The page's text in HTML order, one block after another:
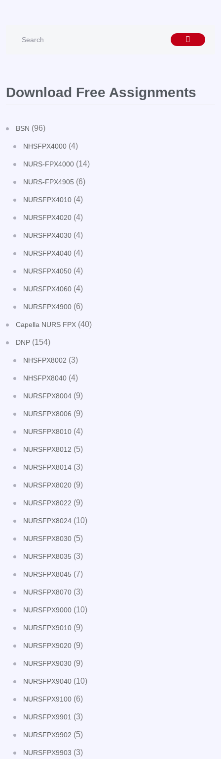
Download Free Assignments
BSN (96)
NHSFPX4000 (4)
NURS-FPX4000 (14)
NURS-FPX4905 (6)
NURSFPX4010 (4)
NURSFPX4020 (4)
NURSFPX4030 (4)
NURSFPX4040 (4)
NURSFPX4050 (4)
NURSFPX4060 (4)
NURSFPX4900 (6)
Capella NURS FPX (40)
DNP (154)
NHSFPX8002 (3)
NHSFPX8040 (4)
NURSFPX8004 (9)
NURSFPX8006 (9)
NURSFPX8010 (4)
NURSFPX8012 (5)
NURSFPX8014 (3)
NURSFPX8020 (9)
NURSFPX8022 (9)
NURSFPX8024 (10)
NURSFPX8030 (5)
NURSFPX8035 (3)
NURSFPX8045 (7)
NURSFPX8070 (3)
NURSFPX9000 (10)
NURSFPX9010 (9)
NURSFPX9020 (9)
NURSFPX9030 (9)
NURSFPX9040 (10)
NURSFPX9100 (6)
NURSFPX9901 (3)
NURSFPX9902 (5)
NURSFPX9903 (3)